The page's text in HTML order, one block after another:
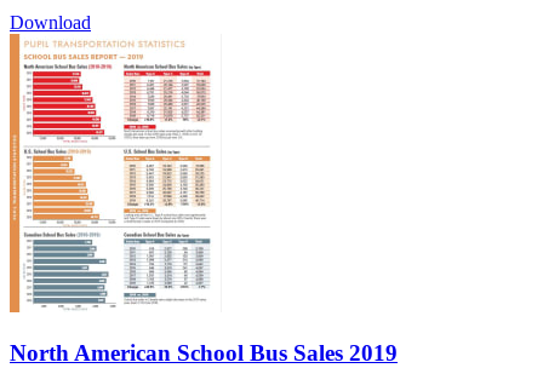
Download
North American School Bus Sales 2019